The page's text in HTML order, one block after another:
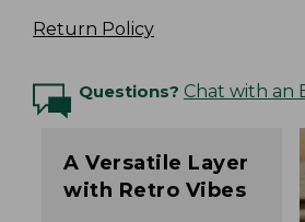
Return Policy
Questions? Chat with an
A Versatile Layer
with Retro Vibes